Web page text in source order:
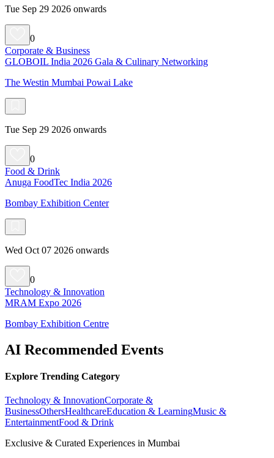
Tue Sep 29 2026 onwards
0
Corporate & Business
GLOBOIL India 2026 Gala & Culinary Networking
The Westin Mumbai Powai Lake
Tue Sep 29 2026 onwards
0
Food & Drink
Anuga FoodTec India 2026
Bombay Exhibition Center
Wed Oct 07 2026 onwards
0
Technology & Innovation
MRAM Expo 2026
Bombay Exhibition Centre
AI Recommended Events
Explore Trending Category
Technology & InnovationCorporate &
BusinessOthersHealthcareEducation & LearningMusic &
EntertainmentFood & Drink
Exclusive & Curated Experiences in Mumbai